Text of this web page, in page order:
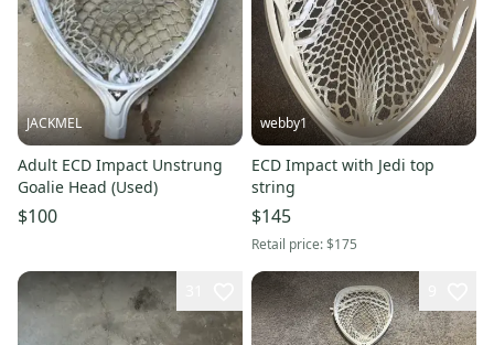
JACKMEL
Adult ECD Impact Unstrung
Goalie Head (Used)
$100
webby1
ECD Impact with Jedi top
string
$145
Retail price:$175